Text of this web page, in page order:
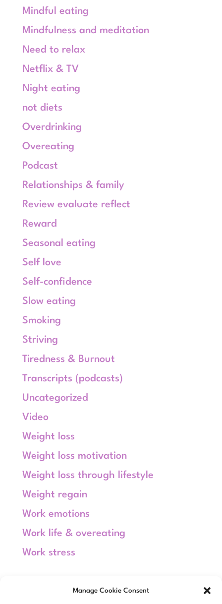
Manage Cookie Consent
Mindful eating
Mindfulness and meditation
Need to relax
Netflix & TV
Night eating
not diets
Overdrinking
Overeating
Podcast
Relationships & family
Review evaluate reflect
Reward
Seasonal eating
Self love
Self-confidence
Slow eating
Smoking
Striving
Tiredness & Burnout
Transcripts (podcasts)
Uncategorized
Video
Weight loss
Weight loss motivation
Weight loss through lifestyle
Weight regain
Work emotions
Work life & overeating
Work stress